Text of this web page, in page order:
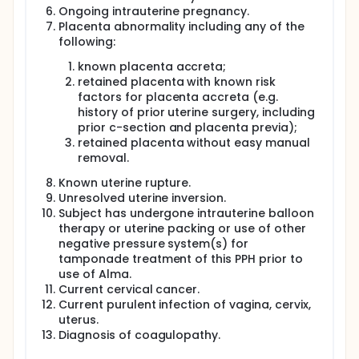
medications, and any known allergies
Physical examination: including vital signs such
as blood pressure and heart rate.
Blood tests: including Complete Blood Count
(CBC) and Coagulation Panel.
Neither you nor your health care plan/insurance
carrier will be billed for the collection of the
information that will be used for this study.
Visit 2 - Diagnosis and Treatment of Abnormal
Bleedong and Post-Partum Hemorrhage (PPH) with
bleeding or postpartum hemorrhage (PPH), your
doctor will evaluate all possible causes and follow
the hospital's standard treatment protocols. Initial
treatment typically includes medications to help the
uterus contract and reduce bleeding, as well as
manual uterine massage, as recommended by your
medical team.
If those treatments do not work, your doctor may
decide to use the Alma system to help control or
reduce the bleeding.
Once the Alma system is in place, the medical team
Ongoing intrauterine pregnancy.
Placenta abnormality including any of the
following:
known placenta accreta;
retained placenta with known risk
factors for placenta accreta (e.g.
history of prior uterine surgery, including
prior c-section and placenta previa);
retained placenta without easy manual
removal.
Known uterine rupture.
Unresolved uterine inversion.
Subject has undergone intrauterine balloon
therapy or uterine packing or use of other
negative pressure system(s) for
tamponade treatment of this PPH prior to
use of Alma.
Current cervical cancer.
Current purulent infection of vagina, cervix,
uterus.
Diagnosis of coagulopathy.